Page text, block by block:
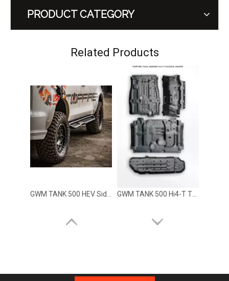
PRODUCT CATEGORY
Related Products